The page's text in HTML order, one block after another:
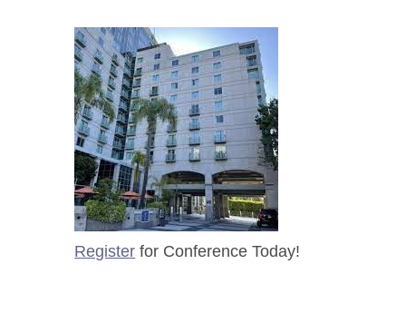
Register for Conference Today!